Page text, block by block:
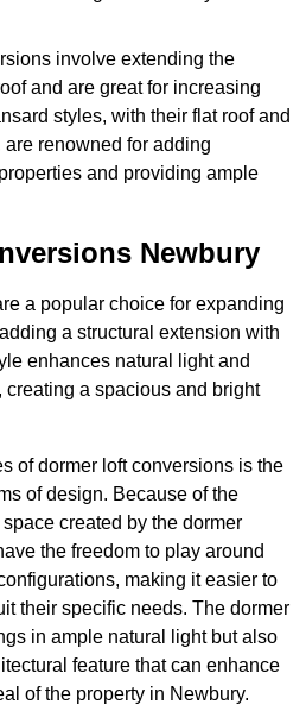
involve extending the
and are great for increasing
styles, with their flat roof and
renowned for adding
and providing ample
Newbury
a popular choice for expanding
a structural extension with
enhances natural light and
creating a spacious and bright
of dormer loft conversions is the
of design. Because of the
created by the dormer
the freedom to play around
making it easier to
their specific needs. The dormer
in ample natural light but also
feature that can enhance
of the property in Newbury.